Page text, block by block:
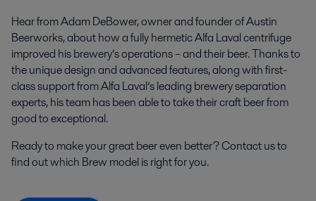
Hear from Adam DeBower, owner and founder of Austin
Beerworks, about how a fully hermetic Alfa Laval centrifuge
improved his brewery’s operations – and their beer. Thanks to
the unique design and advanced features, along with first-
class support from Alfa Laval’s leading brewery separation
experts, his team has been able to take their craft beer from
good to exceptional.
Ready to make your great beer even better? Contact us to
find out which Brew model is right for you.